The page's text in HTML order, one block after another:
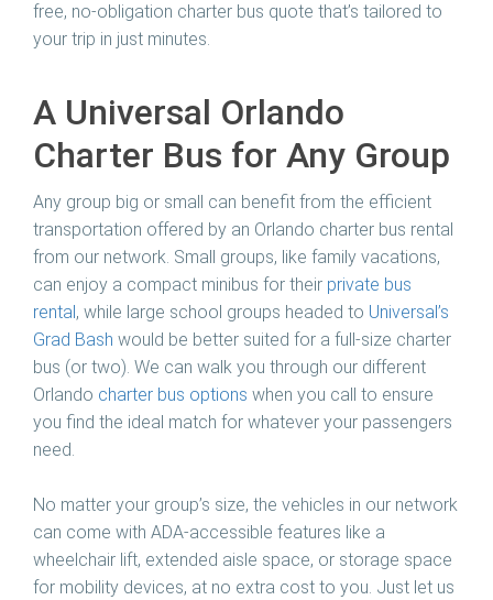
free, no-obligation charter bus quote that’s tailored to
your trip in just minutes.
A Universal Orlando
Charter Bus for Any Group
Any group big or small can benefit from the efficient
transportation offered by an Orlando charter bus rental
from our network. Small groups, like family vacations,
can enjoy a compact minibus for their private bus
rental , while large school groups headed to Universal’s
Grad Bash would be better suited for a full-size charter
bus (or two). We can walk you through our different
Orlando charter bus options when you call to ensure
you find the ideal match for whatever your passengers
need.
No matter your group’s size, the vehicles in our network
can come with ADA-accessible features like a
wheelchair lift, extended aisle space, or storage space
for mobility devices, at no extra cost to you. Just let us